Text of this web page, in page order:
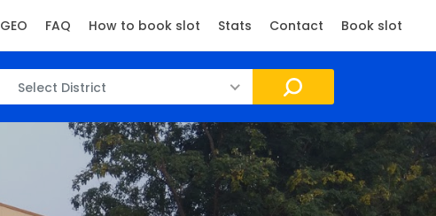
GEO FAQ How to book slot Stats Contact Book slot
Select District